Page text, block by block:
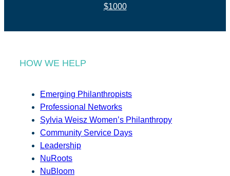
$1000
HOW WE HELP
Emerging Philanthropists
Professional Networks
Sylvia Weisz Women’s Philanthropy
Community Service Days
Leadership
NuRoots
NuBloom